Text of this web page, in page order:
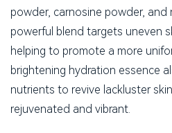
powder, carnosine powder, and
powerful blend targets uneven
helping to promote a more
brightening hydration essence
nutrients to revive lackluster
rejuvenated and vibrant.